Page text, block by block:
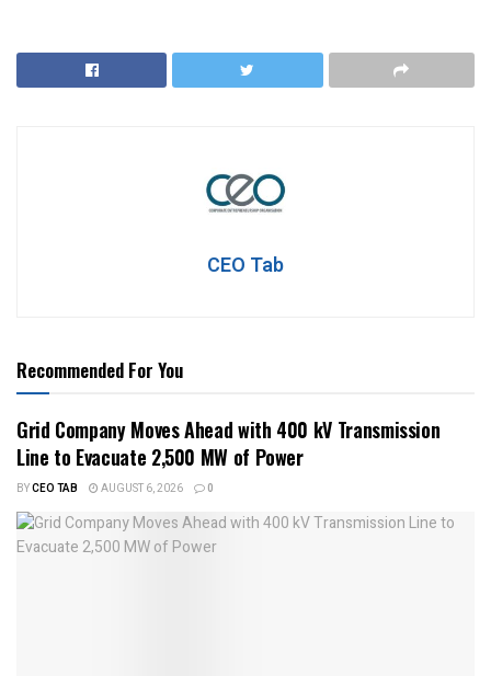
CEO Tab
Recommended For You
Grid Company Moves Ahead with 400 kV Transmission
Line to Evacuate 2,500 MW of Power
BYCEO TAB AUGUST 6, 2026 0